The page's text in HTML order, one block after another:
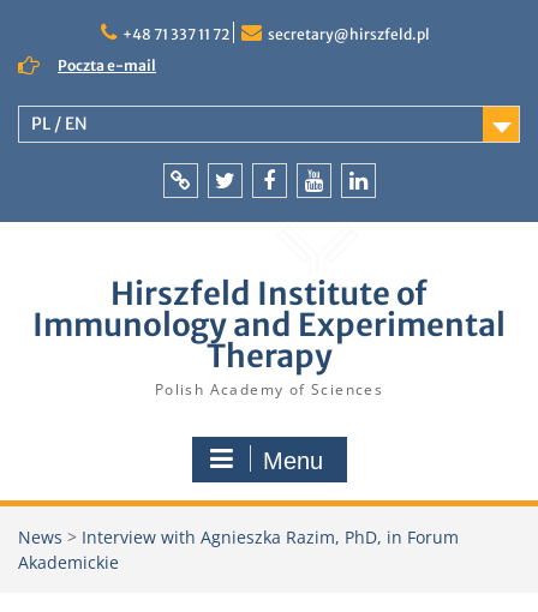
content
+48 71 337 11 72
secretary@hirszfeld.pl
Poczta e-mail
PL / EN
Hirszfeld Institute of
Immunology and Experimental
Therapy
Polish Academy of Sciences
Menu
News > Interview with Agnieszka Razim, PhD, in Forum
Akademickie